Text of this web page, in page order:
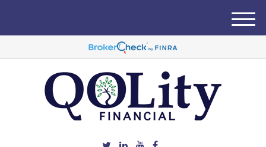
M
e
u